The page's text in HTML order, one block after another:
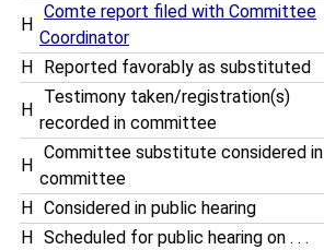
H
Comte report filed with Committee
Coordinator
H Reported favorably as substituted
H
Testimony taken/registration(s)
recorded in committee
H
Committee substitute considered in
committee
H Considered in public hearing
H
Scheduled for public hearing on . . .